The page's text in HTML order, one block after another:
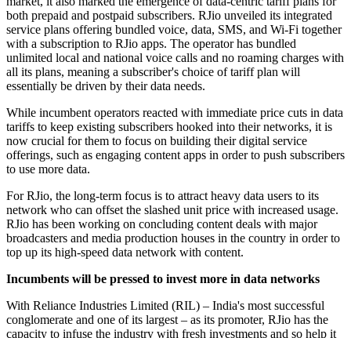
both prepaid and postpaid subscribers. RJio unveiled its integrated
service plans offering bundled voice, data, SMS, and Wi-Fi together
with a subscription to RJio apps. The operator has bundled
unlimited local and national voice calls and no roaming charges with
all its plans, meaning a subscriber's choice of tariff plan will
essentially be driven by their data needs.
While incumbent operators reacted with immediate price cuts in data
tariffs to keep existing subscribers hooked into their networks, it is
now crucial for them to focus on building their digital service
offerings, such as engaging content apps in order to push subscribers
to use more data.
For RJio, the long-term focus is to attract heavy data users to its
network who can offset the slashed unit price with increased usage.
RJio has been working on concluding content deals with major
broadcasters and media production houses in the country in order to
top up its high-speed data network with content.
Incumbents will be pressed to invest more in data networks
With Reliance Industries Limited (RIL) – India's most successful
conglomerate and one of its largest – as its promoter, RJio has the
capacity to infuse the industry with fresh investments and so help it